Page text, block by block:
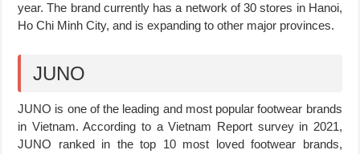
year. The brand currently has a network of 30 stores in Hanoi,
Ho Chi Minh City, and is expanding to other major provinces.
JUNO
JUNO is one of the leading and most popular footwear brands
in Vietnam. According to a Vietnam Report survey in 2021,
JUNO ranked in the top 10 most loved footwear brands,